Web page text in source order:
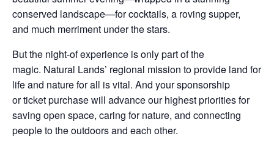
conserved landscape—for cocktails, a roving supper,
and much merriment under the stars.
But the night-of experience is only part of the
magic. Natural Lands’ regional mission to provide land for
life and nature for all is vital. And your sponsorship
or ticket purchase will advance our highest priorities for
saving open space, caring for nature, and connecting
people to the outdoors and each other.